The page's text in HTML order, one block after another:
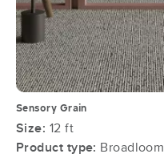
Sensory Grain
Size: 12 ft
Product type: Broadloom